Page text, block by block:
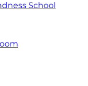
School